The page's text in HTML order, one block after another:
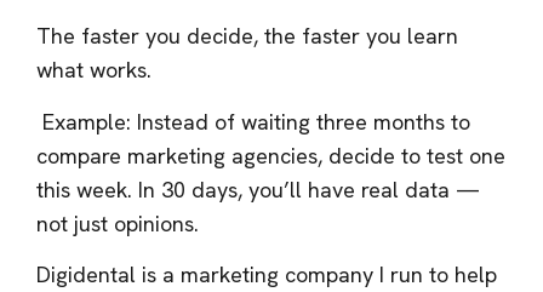
The faster you decide, the faster you learn
what works.
Example: Instead of waiting three months to
compare marketing agencies, decide to test one
this week. In 30 days, you’ll have real data —
not just opinions.
Digidental is a marketing company I run to help